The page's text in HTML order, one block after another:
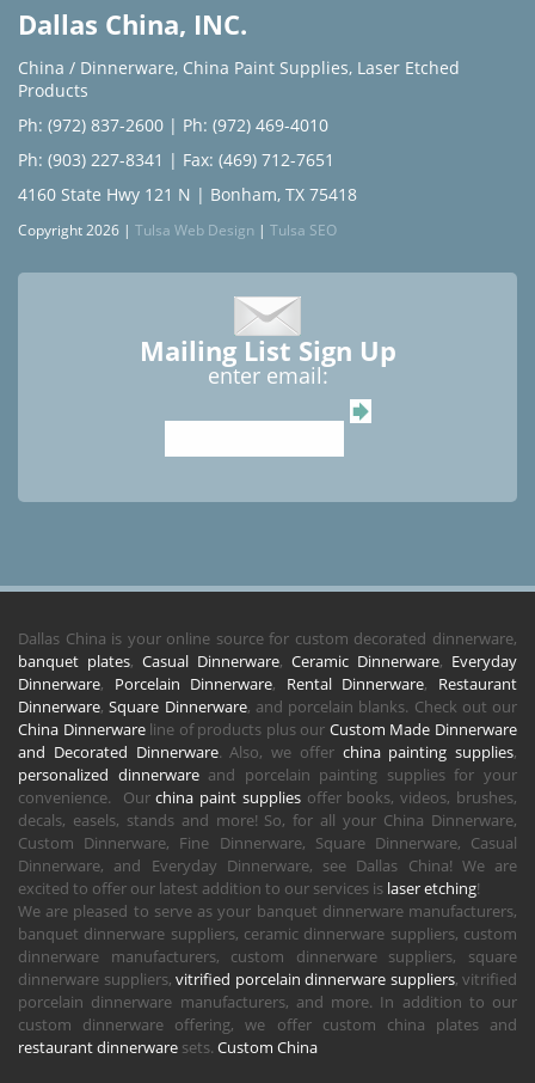
Dallas China, INC.
China / Dinnerware, China Paint Supplies, Laser Etched
Products
Ph: (972) 837-2600 | Ph: (972) 469-4010
Ph: (903) 227-8341 | Fax: (469) 712-7651
4160 State Hwy 121 N | Bonham, TX 75418
Copyright 2026 | Tulsa Web Design | Tulsa SEO
Mailing List Sign Up
enter email:
Dallas China is your online source for custom decorated dinnerware,
banquet plates, Casual Dinnerware, Ceramic Dinnerware, Everyday
Dinnerware, Porcelain Dinnerware, Rental Dinnerware, Restaurant
Dinnerware,Square Dinnerware, and porcelain blanks. Check out our
China Dinnerwareline of products plus our Custom Made Dinnerware
and Decorated Dinnerware. Also, we offer china painting supplies,
personalized dinnerwareand porcelain painting supplies for your
convenience. Ourchina paint suppliesoffer books, videos, brushes,
decals, easels, stands and more! So, for all your China Dinnerware,
Custom Dinnerware, Fine Dinnerware, Square Dinnerware, Casual
Dinnerware, and Everyday Dinnerware, see Dallas China! We are
excited to offer our latest addition to our services is laser etching!
We are pleased to serve as your banquet dinnerware manufacturers,
banquet dinnerware suppliers, ceramic dinnerware suppliers, custom
dinnerware manufacturers, custom dinnerware suppliers, square
dinnerware suppliers, vitrified porcelain dinnerware suppliers, vitrified
porcelain dinnerware manufacturers, and more. In addition to our
custom dinnerware offering, we offer custom china plates and
restaurant dinnerware sets. Custom China